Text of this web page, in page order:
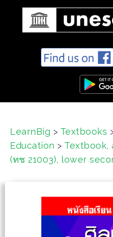
n
LearnBig > Textbooks
Education > Textbook,
(ทช 21003), lower